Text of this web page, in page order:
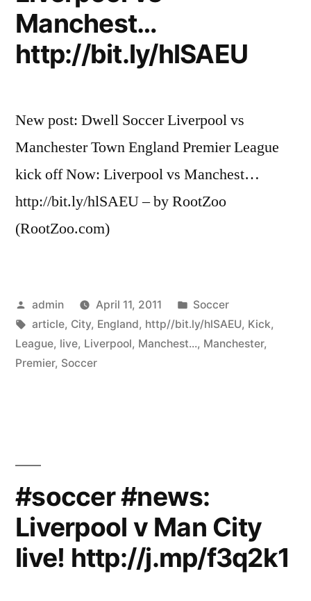
Manchest…
http://bit.ly/hlSAEU
New post: Dwell Soccer Liverpool vs
Manchester Town England Premier League
kick off Now: Liverpool vs Manchest…
http://bit.ly/hlSAEU – by RootZoo
(RootZoo.com)
Posted
by
admin April 11, 2011
Posted
in
Soccer
Tags:
article, City, England, http//bit.ly/hlSAEU, Kick,
League, live, Liverpool, Manchest..., Manchester,
Premier, Soccer
#soccer #news:
Liverpool v Man City
live! http://j.mp/f3q2k1